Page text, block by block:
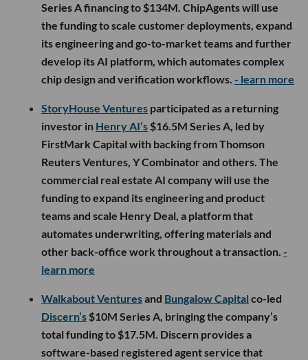
Series A financing to $134M. ChipAgents will use
the funding to scale customer deployments, expand
its engineering and go-to-market teams and further
develop its AI platform, which automates complex
chip design and verification workflows. - learn more
StoryHouse Ventures participated as a returning
investor in Henry AI’s $16.5M Series A, led by
FirstMark Capital with backing from Thomson
Reuters Ventures, Y Combinator and others. The
commercial real estate AI company will use the
funding to expand its engineering and product
teams and scale Henry Deal, a platform that
automates underwriting, offering materials and
other back-office work throughout a transaction. -
learn more
Walkabout Venturesand Bungalow Capital co-led
Discern’s $10M Series A, bringing the company’s
total funding to $17.5M. Discern provides a
software-based registered agent service that